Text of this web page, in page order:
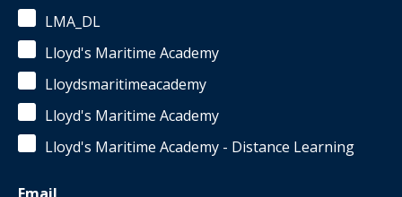
LMA_DL
Lloyd's Maritime Academy
Lloydsmaritimeacademy
Lloyd's Maritime Academy
Lloyd's Maritime Academy - Distance Learning